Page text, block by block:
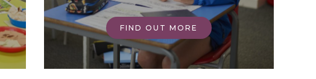
FIND OUT MORE